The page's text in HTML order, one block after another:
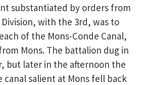
substantiated by orders from
with the 3rd, was to
of the Mons-Conde Canal,
Mons. The battalion dug in
but later in the afternoon the
salient at Mons fell back